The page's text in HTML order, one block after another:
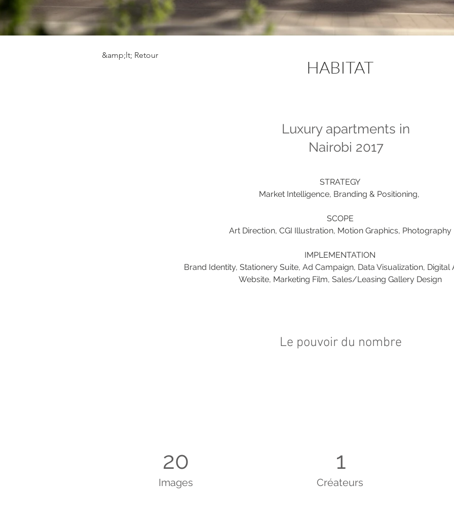
&amp;lt; Retour
HABITAT
Luxury apartments in
Nairobi 2017
STRATEGY
Market Intelligence, Branding & Positioning,
SCOPE
Art Direction, CGI Illustration, Motion Graphics, Photography
IMPLEMENTATION
Brand Identity, Stationery Suite, Ad Campaign, Data Visualization, Digital
Website, Marketing Film, Sales/Leasing Gallery Design
Le pouvoir du nombre
20
Images
1
Créateurs